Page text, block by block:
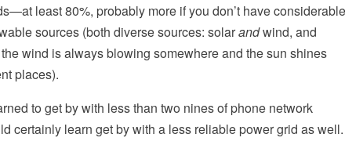
least 80%, probably more if you don’t have considerable
sources (both diverse sources: solarandwind, and
wind is always blowing somewhere and the sun shines
places).
to get by with less than two nines of phone network
certainly learn get by with a less reliable power grid as well.